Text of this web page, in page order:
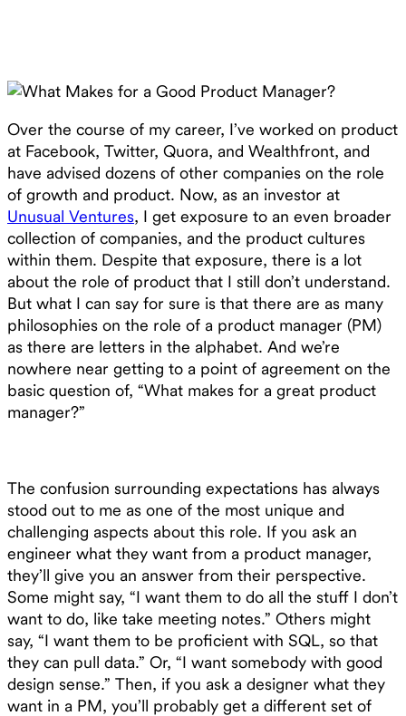
Over the course of my career, I’ve worked on product
at Facebook, Twitter, Quora, and Wealthfront, and
have advised dozens of other companies on the role
of growth and product. Now, as an investor at
Unusual Ventures, I get exposure to an even broader
collection of companies, and the product cultures
within them. Despite that exposure, there is a lot
about the role of product that I still don’t understand.
But what I can say for sure is that there are as many
philosophies on the role of a product manager (PM)
as there are letters in the alphabet. And we’re
nowhere near getting to a point of agreement on the
basic question of, “What makes for a great product
manager?”
The confusion surrounding expectations has always
stood out to me as one of the most unique and
challenging aspects about this role. If you ask an
engineer what they want from a product manager,
they’ll give you an answer from their perspective.
Some might say, “I want them to do all the stuff I don’t
want to do, like take meeting notes.” Others might
say, “I want them to be proficient with SQL, so that
they can pull data.” Or, “I want somebody with good
design sense.” Then, if you ask a designer what they
want in a PM, you’ll probably get a different set of